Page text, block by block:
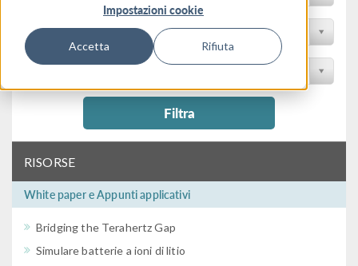
Impostazioni cookie
Accetta Rifiuta
Filter by Industry
Filtra
RISORSE
White paper e Appunti applicativi
Bridging the Terahertz Gap
Simulare batterie a ioni di litio